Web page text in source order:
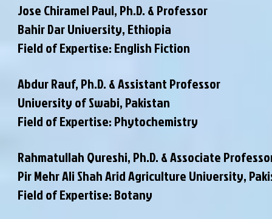
Jose Chiramel Paul, Ph.D. & Professor
Bahir Dar University, Ethiopia
Field of Expertise: English Fiction
Abdur Rauf, Ph.D. & Assistant Professor
University of Swabi, Pakistan
Field of Expertise: Phytochemistry
Rahmatullah Qureshi, Ph.D. & Associate
Pir Mehr Ali Shah Arid Agriculture University,
Field of Expertise: Botany